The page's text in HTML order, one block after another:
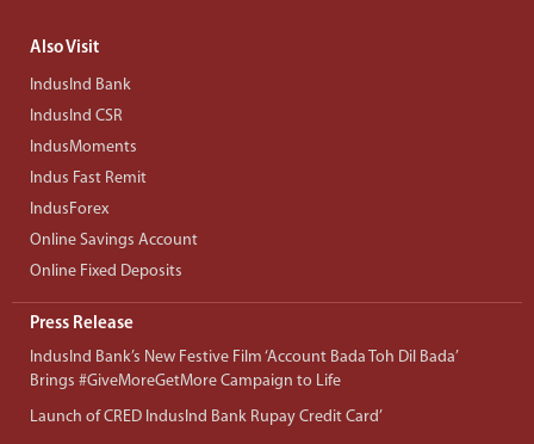
Also Visit
IndusInd Bank
IndusInd CSR
IndusMoments
Indus Fast Remit
IndusForex
Online Savings Account
Online Fixed Deposits
Press Release
IndusInd Bank’s New Festive Film ‘Account Bada Toh Dil Bada’
Brings #GiveMoreGetMore Campaign to Life
Launch of CRED IndusInd Bank Rupay Credit Card’